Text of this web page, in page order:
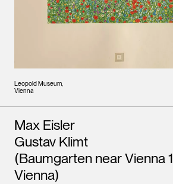
Leopold Museum,
Vienna
Artists
Max Eisler
Gustav Klimt
(Baumgarten near Vienna
Vienna)